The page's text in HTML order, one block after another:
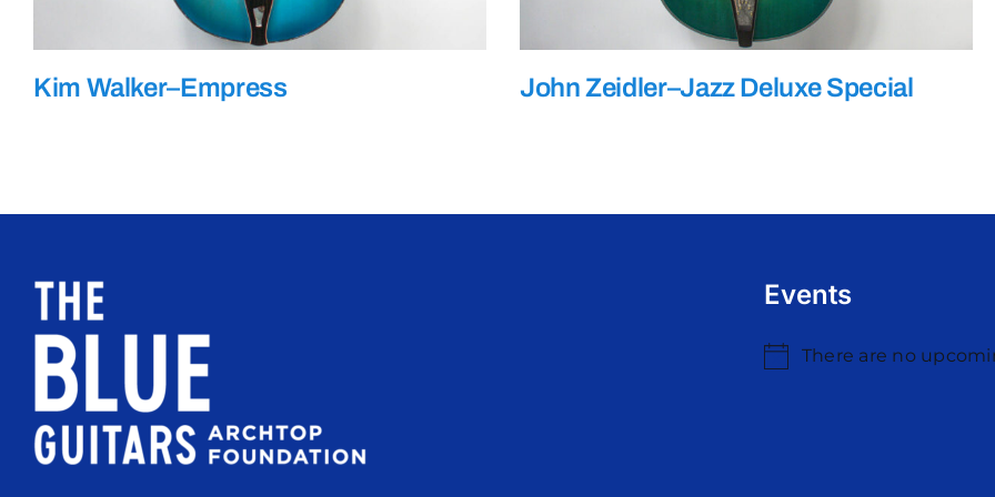
Kim Walker–Empress John Zeidler–Jazz Deluxe Special
Events
Notice
There are no